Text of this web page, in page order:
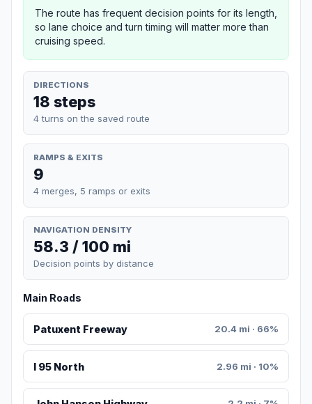
The route has frequent decision points for its length,
so lane choice and turn timing will matter more than
cruising speed.
DIRECTIONS
18 steps
4 turns on the saved route
RAMPS & EXITS
9
4 merges, 5 ramps or exits
NAVIGATION DENSITY
58.3 / 100 mi
Decision points by distance
Main Roads
Patuxent Freeway 20.4 mi · 66%
I 95 North 2.96 mi · 10%